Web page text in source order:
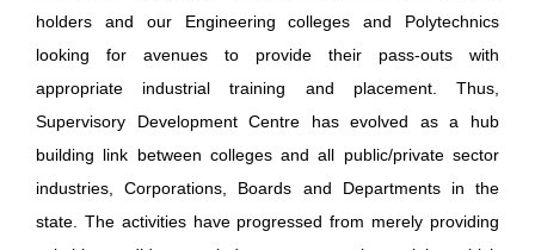
holders and our Engineering colleges and Polytechnics
looking for avenues to provide their pass-outs with
appropriate industrial training and placement. Thus,
Supervisory Development Centre has evolved as a hub
building link between colleges and all public/private sector
industries, Corporations, Boards and Departments in the
state. The activities have progressed from merely providing